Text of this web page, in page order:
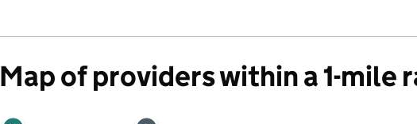
Map of providers within a 1-mile